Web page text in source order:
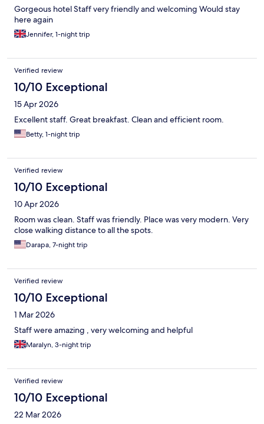
Gorgeous hotel Staff very friendly and welcoming Would stay
here again
Jennifer, 1-night trip
Verified review
10/10 Exceptional
15 Apr 2026
Excellent staff. Great breakfast. Clean and efficient room.
Betty, 1-night trip
Verified review
10/10 Exceptional
10 Apr 2026
Room was clean. Staff was friendly. Place was very modern. Very
close walking distance to all the spots.
Darapa, 7-night trip
Verified review
10/10 Exceptional
1 Mar 2026
Staff were amazing , very welcoming and helpful
Maralyn, 3-night trip
Verified review
10/10 Exceptional
22 Mar 2026